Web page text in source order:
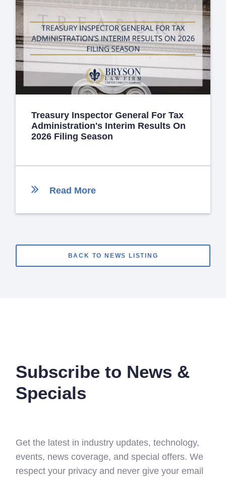
Treasury Inspector General For Tax
Administration's Interim Results On
2026 Filing Season
Read More
BACK TO NEWS LISTING
Subscribe to News &
Specials
Get the latest in industry updates, technology,
events, news coverage, and special offers. We
respect your privacy and never give your email